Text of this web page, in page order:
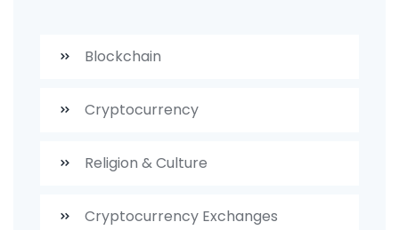
Blockchain
Cryptocurrency
Religion & Culture
Cryptocurrency Exchanges